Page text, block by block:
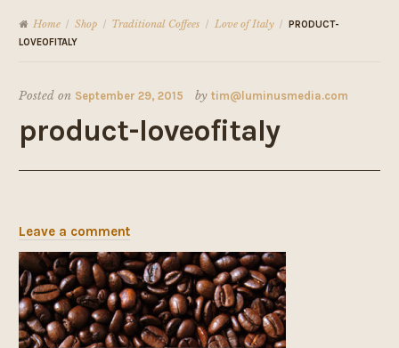
Home / Shop / Traditional Coffees / Love of Italy /
PRODUCT-
LOVEOFITALY
Posted on September 29, 2015 by tim@luminusmedia.com
product-loveofitaly
Leave a comment